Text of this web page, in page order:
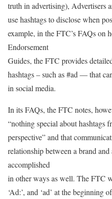
truth in advertising), Advertisers
use hashtags to disclose when
example, in the FTC’s FAQs on
Endorsement
Guides, the FTC provides
hashtags – such as #ad — that
in social media.
In its FAQs, the FTC notes,
“nothing special about hashtags
perspective” and that
relationship between a brand
accomplished
in other ways as well. The FTC
‘Ad:’, and ‘ad’ at the beginning